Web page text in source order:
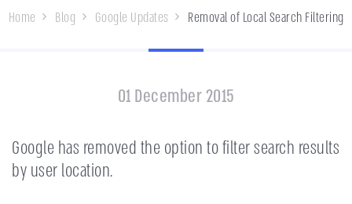
Home Blog Google Updates Removal of Local Search Filtering
01 December 2015
Google has removed the option to filter search results
by user location.